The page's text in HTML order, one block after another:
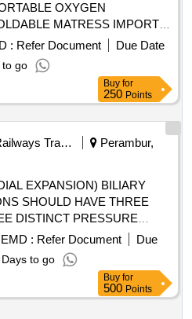
OXYGEN
MATRESS IMPORT
: Refer Document
Due Date
to go
Buy for
250 Points
Railways Transport Services
Perambur,
EXPANSION) BILIARY
SHOULD HAVE THREE
DISTINCT PRESSURE
B) SHOULD HAVE
ENDOSCOPIC
C) IT SHOULD
BALLOON. D) CATHETER
& BALLOON LENGTH 5.5
EMD : Refer Document
Due
to go
Buy for
500 Points